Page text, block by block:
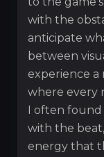
with the
anticipate
between
experience
where every
I often found
with the
energy that